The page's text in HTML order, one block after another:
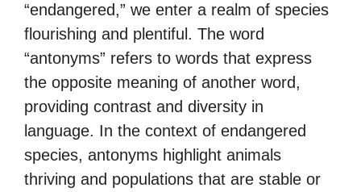
“endangered,” we enter a realm of species
flourishing and plentiful. The word
“antonyms” refers to words that express
the opposite meaning of another word,
providing contrast and diversity in
language. In the context of endangered
species, antonyms highlight animals
thriving and populations that are stable or